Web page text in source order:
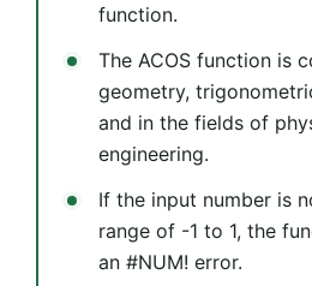
function.
The ACOS function is
geometry,
and in the fields of
engineering.
If the input number is
range of -1 to 1, the
an #NUM! error.